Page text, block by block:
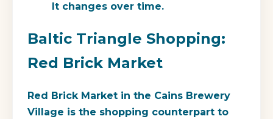
It changes over time.
Baltic Triangle Shopping:
Red Brick Market
Red Brick Market in the Cains Brewery
Village is the shopping counterpart to